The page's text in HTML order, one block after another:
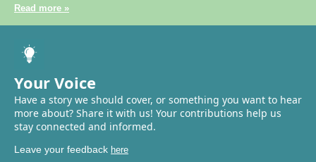
Read more »
Your Voice
Have a story we should cover, or something you want to hear
more about? Share it with us! Your contributions help us
stay connected and informed.
Leave your feedback here